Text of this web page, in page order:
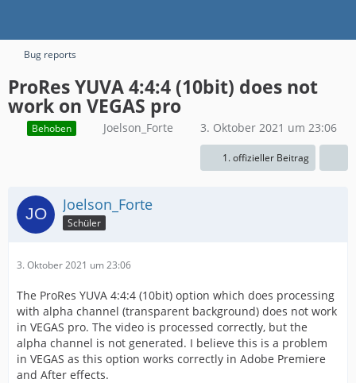
Bug reports
ProRes YUVA 4:4:4 (10bit) does not
work on VEGAS pro
Behoben Joelson_Forte 3. Oktober 2021 um 23:06
1. offizieller Beitrag
Joelson_Forte
Schüler
3. Oktober 2021 um 23:06
The ProRes YUVA 4:4:4 (10bit) option which does processing
with alpha channel (transparent background) does not work
in VEGAS pro. The video is processed correctly, but the
alpha channel is not generated. I believe this is a problem
in VEGAS as this option works correctly in Adobe Premiere
and After effects.